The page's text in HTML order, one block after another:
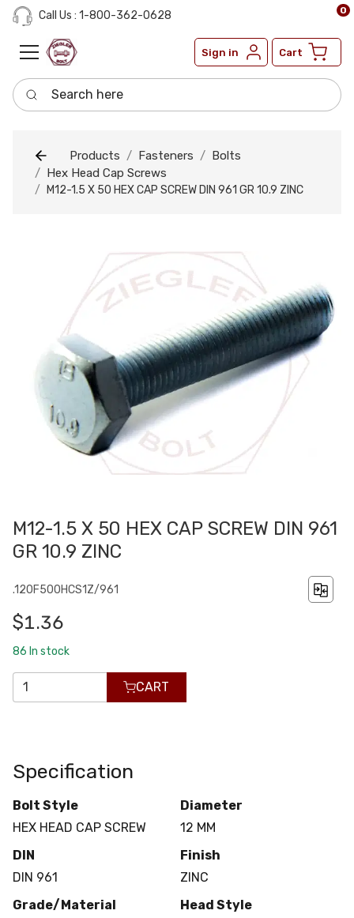
Call Us : 1-800-362-0628
Sign in Cart
0
Search here
Products Fasteners
Bolts
Hex Head Cap Screws
M12-1.5 X 50 HEX CAP SCREW DIN 961 GR 10.9 ZINC
M12-1.5 X 50 HEX CAP SCREW DIN 961
GR 10.9 ZINC
.120F500HCS1Z/961
$1.36
86 In stock
CART
Specification
Bolt Style
HEX HEAD CAP SCREW
Diameter
12 MM
DIN
DIN 961
Finish
ZINC
Grade/Material
Head Style